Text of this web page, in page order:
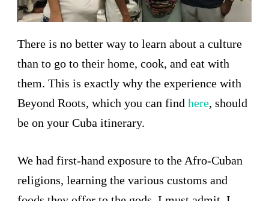
There is no better way to learn about a culture
than to go to their home, cook, and eat with
them. This is exactly why the experience with
Beyond Roots, which you can find here, should
be on your Cuba itinerary.
We had first-hand exposure to the Afro-Cuban
religions, learning the various customs and